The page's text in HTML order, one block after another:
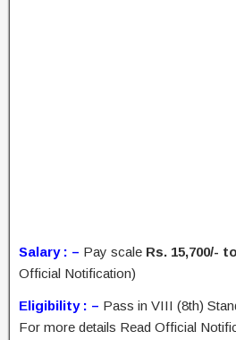
Salary : – Pay scale Rs. 15,700/-
Official Notification)
Eligibility : – Pass in VIII (8th)
For more details Read Official